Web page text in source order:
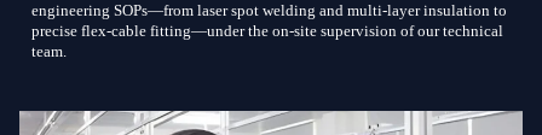
engineering SOPs—from laser spot welding and multi-layer insulation to
precise flex-cable fitting—under the on-site supervision of our technical
team.